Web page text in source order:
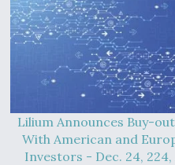
Lilium Announces Buy-
With American and
Investors - Dec. 24, 224,